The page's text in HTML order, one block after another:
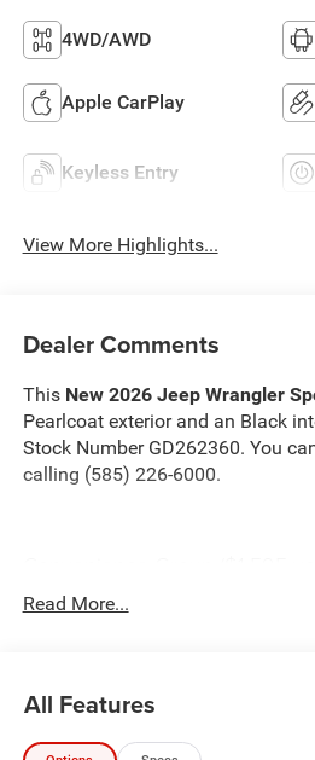
4WD/AWD
Apple CarPlay
Keyless Entry
View More Highlights...
Dealer Comments
This New 2026 Jeep Wrangler
Pearlcoat exterior and an Black
Stock Number GD262360. You
calling (585) 226-6000.
2-Door Passive Entry, Front
Heated Front Seats
Read More...
All Features